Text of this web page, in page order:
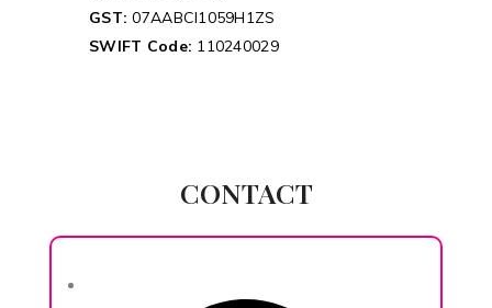
GST: 07AABCI1059H1ZS
SWIFT Code: 110240029
CONTACT